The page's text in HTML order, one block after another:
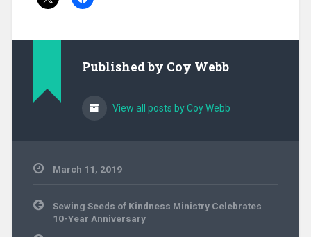
Published by Coy Webb
View all posts by Coy Webb
March 11, 2019
Community
Ministry
Post
navigation
Sewing Seeds of Kindness Ministry Celebrates
10-Year Anniversary